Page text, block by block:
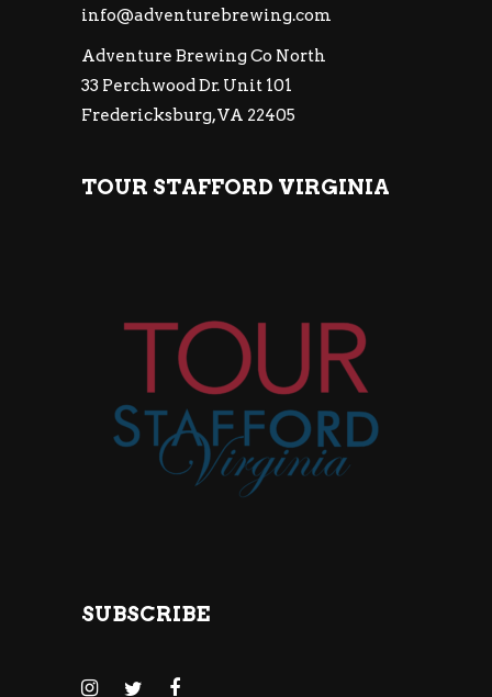
info@adventurebrewing.com
Adventure Brewing Co North
33 Perchwood Dr. Unit 101
Fredericksburg, VA 22405
TOUR STAFFORD VIRGINIA
SUBSCRIBE